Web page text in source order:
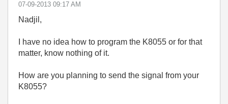
‎07-09-2013 09:17 AM
Nadjil,
I have no idea how to program the K8055 or for that
matter, know nothing of it.
How are you planning to send the signal from your
K8055?